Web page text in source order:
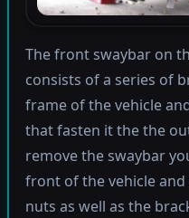
The front swaybar on
consists of a series of
frame of the vehicle
that fasten it the the
remove the swaybar
front of the vehicle
nuts as well as the